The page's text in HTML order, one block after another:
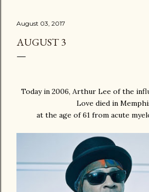
August 03, 2017
AUGUST 3
Today in 2006, Arthur Lee of the
Love died in
at the age of 61 from acute